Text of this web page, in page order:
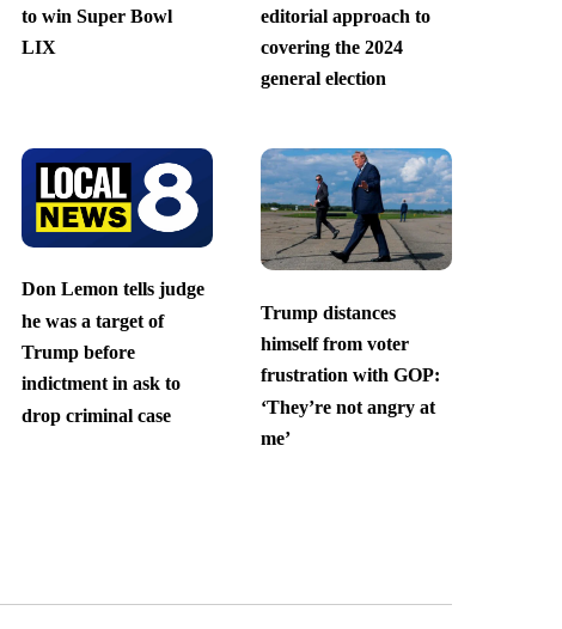
to win Super Bowl
LIX
editorial approach to
covering the 2024
general election
Don Lemon tells judge
he was a target of
Trump before
indictment in ask to
drop criminal case
Trump distances
himself from voter
frustration with GOP:
‘They’re not angry at
me’